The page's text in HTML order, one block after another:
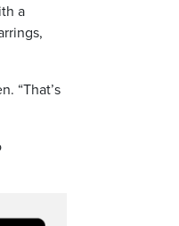
a
“That’s